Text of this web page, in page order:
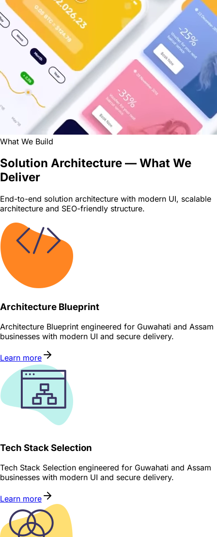
What We Build
Solution Architecture — What We
Deliver
End-to-end solution architecture with modern UI, scalable
architecture and SEO-friendly structure.
Architecture Blueprint
Architecture Blueprint engineered for Guwahati and Assam
businesses with modern UI and secure delivery.
Learn more
Tech Stack Selection
Tech Stack Selection engineered for Guwahati and Assam
businesses with modern UI and secure delivery.
Learn more